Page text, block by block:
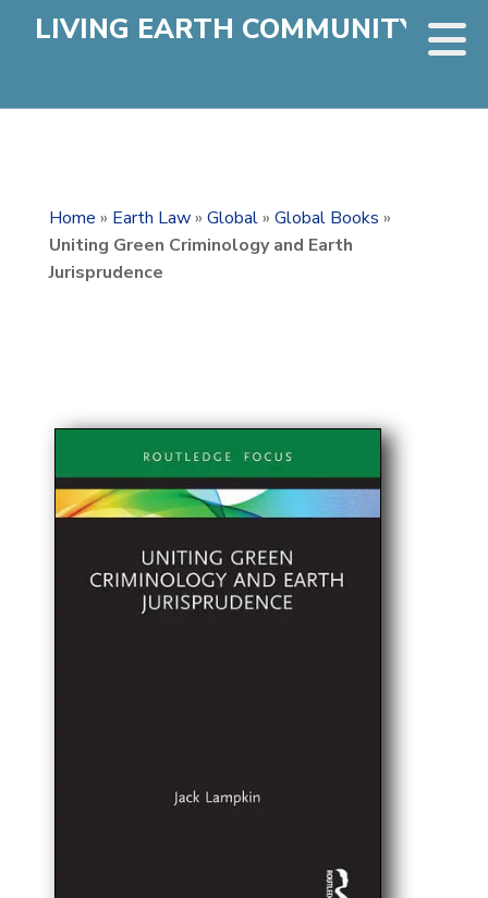
LIVING EARTH COMMUNITY
Home » Earth Law» Global» Global Books »
Uniting Green Criminology and Earth
Jurisprudence